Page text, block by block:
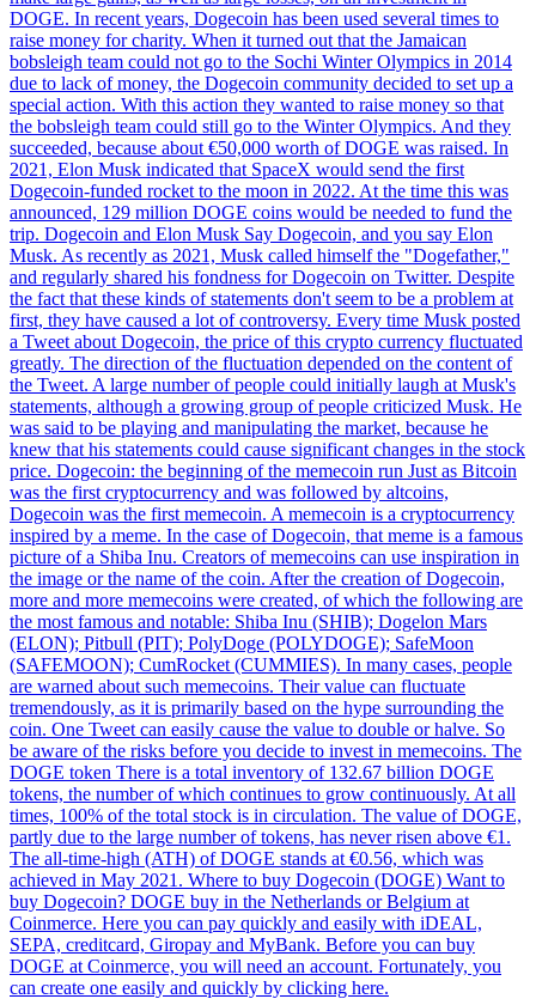
DOGE. In recent years, Dogecoin has been used several times to
raise money for charity. When it turned out that the Jamaican
bobsleigh team could not go to the Sochi Winter Olympics in 2014
due to lack of money, the Dogecoin community decided to set up a
special action. With this action they wanted to raise money so that
the bobsleigh team could still go to the Winter Olympics. And they
succeeded, because about €50,000 worth of DOGE was raised. In
2021, Elon Musk indicated that SpaceX would send the first
Dogecoin-funded rocket to the moon in 2022. At the time this was
announced, 129 million DOGE coins would be needed to fund the
trip. Dogecoin and Elon Musk Say Dogecoin, and you say Elon
Musk. As recently as 2021, Musk called himself the "Dogefather,"
and regularly shared his fondness for Dogecoin on Twitter. Despite
the fact that these kinds of statements don't seem to be a problem at
first, they have caused a lot of controversy. Every time Musk posted
a Tweet about Dogecoin, the price of this crypto currency fluctuated
greatly. The direction of the fluctuation depended on the content of
the Tweet. A large number of people could initially laugh at Musk's
statements, although a growing group of people criticized Musk. He
was said to be playing and manipulating the market, because he
knew that his statements could cause significant changes in the stock
price. Dogecoin: the beginning of the memecoin run Just as Bitcoin
was the first cryptocurrency and was followed by altcoins,
Dogecoin was the first memecoin. A memecoin is a cryptocurrency
inspired by a meme. In the case of Dogecoin, that meme is a famous
picture of a Shiba Inu. Creators of memecoins can use inspiration in
the image or the name of the coin. After the creation of Dogecoin,
more and more memecoins were created, of which the following are
the most famous and notable: Shiba Inu (SHIB); Dogelon Mars
(ELON); Pitbull (PIT); PolyDoge (POLYDOGE); SafeMoon
(SAFEMOON); CumRocket (CUMMIES). In many cases, people
are warned about such memecoins. Their value can fluctuate
tremendously, as it is primarily based on the hype surrounding the
coin. One Tweet can easily cause the value to double or halve. So
be aware of the risks before you decide to invest in memecoins. The
DOGE token There is a total inventory of 132.67 billion DOGE
tokens, the number of which continues to grow continuously. At all
times, 100% of the total stock is in circulation. The value of DOGE,
partly due to the large number of tokens, has never risen above €1.
The all-time-high (ATH) of DOGE stands at €0.56, which was
achieved in May 2021. Where to buy Dogecoin (DOGE) Want to
buy Dogecoin? DOGE buy in the Netherlands or Belgium at
Coinmerce. Here you can pay quickly and easily with iDEAL,
SEPA, creditcard, Giropay and MyBank. Before you can buy
DOGE at Coinmerce, you will need an account. Fortunately, you
can create one easily and quickly by clicking here.